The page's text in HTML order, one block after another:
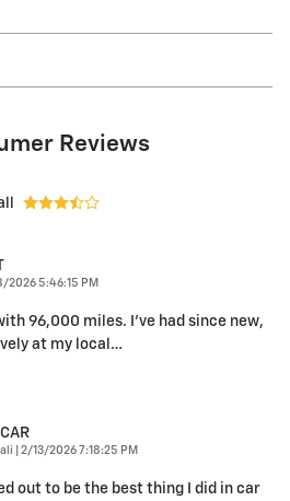
Reviews
2026 5:46:15 PM
96,000 miles. I’ve had since new,
at my local …
on
2/13/2026 7:18:25 PM
out to be the best thing I did in car